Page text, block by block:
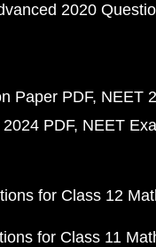
2020
Paper PDF NEET
PDF NEET
for Class 12
for Class 11